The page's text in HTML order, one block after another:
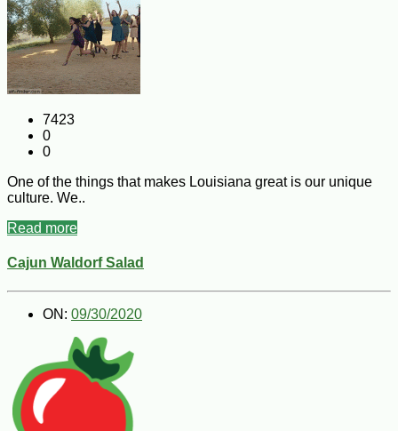
7423
0
0
One of the things that makes Louisiana great is our unique
culture. We..
Read more
Cajun Waldorf Salad
ON: 09/30/2020